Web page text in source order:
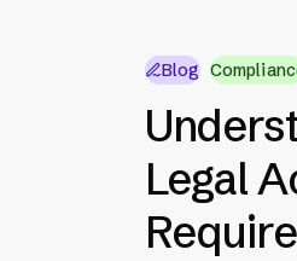
Blog
Legal